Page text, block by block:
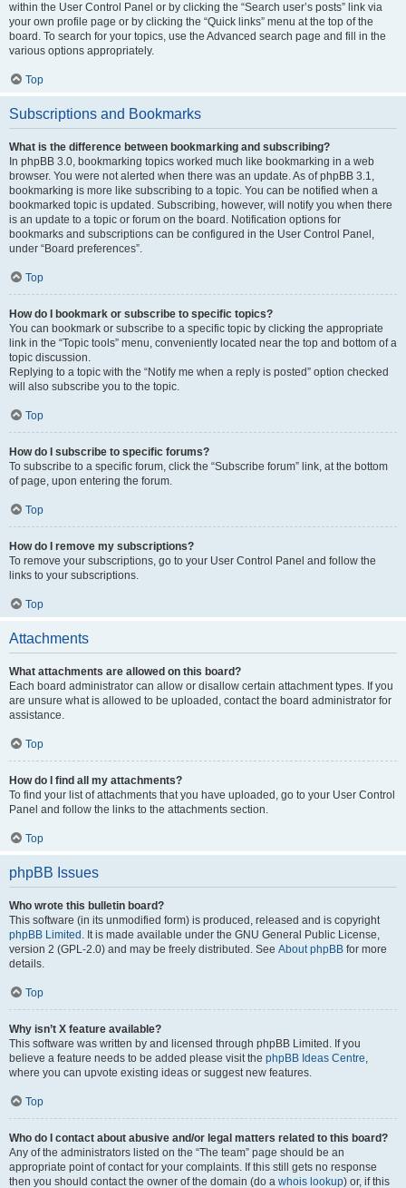
within the User Control Panel or by clicking the “Search user’s posts” link via
your own profile page or by clicking the “Quick links” menu at the top of the
board. To search for your topics, use the Advanced search page and fill in the
various options appropriately.
Top
Subscriptions and Bookmarks
What is the difference between bookmarking and subscribing?
In phpBB 3.0, bookmarking topics worked much like bookmarking in a web
browser. You were not alerted when there was an update. As of phpBB 3.1,
bookmarking is more like subscribing to a topic. You can be notified when a
bookmarked topic is updated. Subscribing, however, will notify you when there
is an update to a topic or forum on the board. Notification options for
bookmarks and subscriptions can be configured in the User Control Panel,
under “Board preferences”.
Top
How do I bookmark or subscribe to specific topics?
You can bookmark or subscribe to a specific topic by clicking the appropriate
link in the “Topic tools” menu, conveniently located near the top and bottom of a
topic discussion.
Replying to a topic with the “Notify me when a reply is posted” option checked
will also subscribe you to the topic.
Top
How do I subscribe to specific forums?
To subscribe to a specific forum, click the “Subscribe forum” link, at the bottom
of page, upon entering the forum.
Top
How do I remove my subscriptions?
To remove your subscriptions, go to your User Control Panel and follow the
links to your subscriptions.
Top
Attachments
What attachments are allowed on this board?
Each board administrator can allow or disallow certain attachment types. If you
are unsure what is allowed to be uploaded, contact the board administrator for
assistance.
Top
How do I find all my attachments?
To find your list of attachments that you have uploaded, go to your User Control
Panel and follow the links to the attachments section.
Top
phpBB Issues
Who wrote this bulletin board?
This software (in its unmodified form) is produced, released and is copyright
phpBB Limited . It is made available under the GNU General Public License,
version 2 (GPL-2.0) and may be freely distributed. See About phpBB for more
details.
Top
Why isn’t X feature available?
This software was written by and licensed through phpBB Limited. If you
believe a feature needs to be added please visit the phpBB Ideas Centre,
where you can upvote existing ideas or suggest new features.
Top
Who do I contact about abusive and/or legal matters related to this board?
Any of the administrators listed on the “The team” page should be an
appropriate point of contact for your complaints. If this still gets no response
then you should contact the owner of the domain (do a whois lookup) or, if this